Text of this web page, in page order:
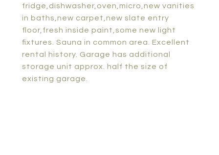
fridge,dishwasher,oven,micro,new vanities
in baths,new carpet,new slate entry
floor,fresh inside paint,some new light
fixtures. Sauna in common area. Excellent
rental history. Garage has additional
storage unit approx. half the size of
existing garage.